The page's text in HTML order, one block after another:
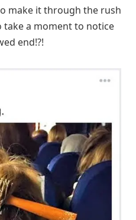
make it through the rush
take a moment to notice
end!?!